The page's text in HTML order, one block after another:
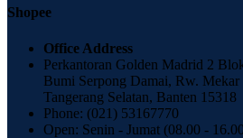
Shopee
Office Address
Perkantoran Golden Madrid 2
Bumi Serpong Damai, Rw.
Tangerang Selatan, Banten 15318
Phone: (021) 53167770
Open: Senin - Jumat (08.00 -